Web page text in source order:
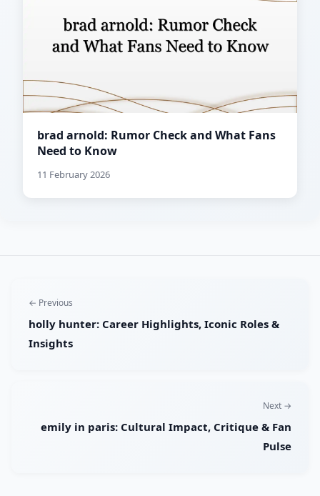
brad arnold: Rumor Check and What Fans
Need to Know
11 February 2026
← Previous
holly hunter: Career Highlights, Iconic Roles &
Insights
Next →
emily in paris: Cultural Impact, Critique & Fan
Pulse